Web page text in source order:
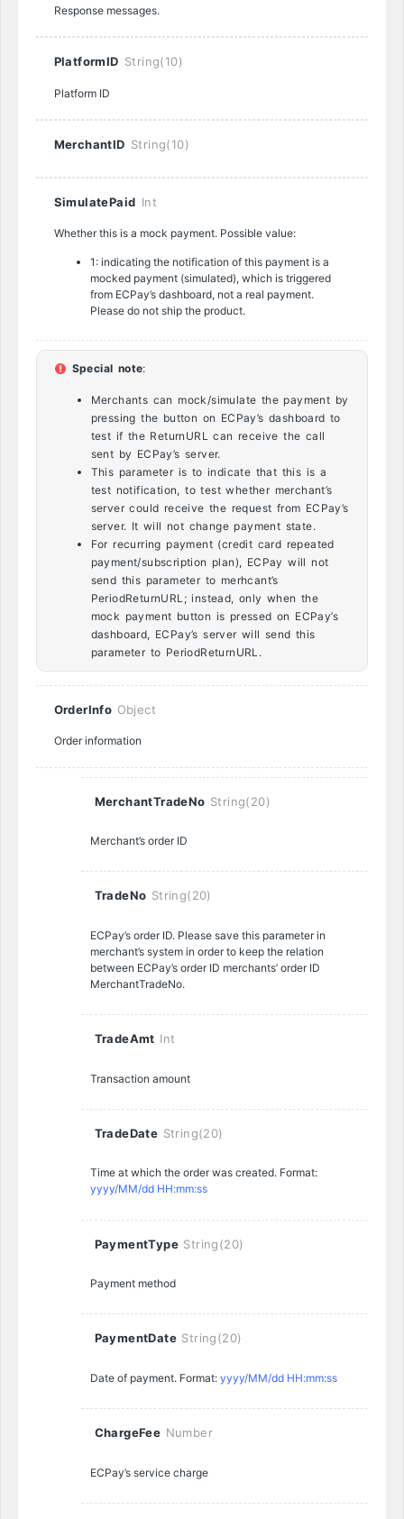
Response messages.
PlatformID String(10)
Platform ID
MerchantID String(10)
SimulatePaid Int
Whether this is a mock payment. Possible value:
1: indicating the notification of this payment is a
mocked payment (simulated), which is triggered
from ECPay’s dashboard, not a real payment.
Please do not ship the product.
Special note:
Merchants can mock/simulate the payment by
pressing the button on ECPay’s dashboard to
test if the ReturnURL can receive the call
sent by ECPay’s server.
This parameter is to indicate that this is a
test notification, to test whether merchant’s
server could receive the request from ECPay’s
server. It will not change payment state.
For recurring payment (credit card repeated
payment/subscription plan), ECPay will not
send this parameter to merhcant’s
PeriodReturnURL; instead, only when the
mock payment button is pressed on ECPay’s
dashboard, ECPay’s server will send this
parameter to PeriodReturnURL.
OrderInfo Object
Order information
MerchantTradeNo String(20)
Merchant’s order ID
TradeNo String(20)
ECPay’s order ID. Please save this parameter in
merchant’s system in order to keep the relation
between ECPay’s order ID merchants’ order ID
MerchantTradeNo.
TradeAmt Int
Transaction amount
TradeDate String(20)
Time at which the order was created. Format:
yyyy/MM/dd HH:mm:ss
PaymentType String(20)
Payment method
PaymentDate String(20)
Date of payment. Format: yyyy/MM/dd HH:mm:ss
ChargeFee Number
ECPay’s service charge